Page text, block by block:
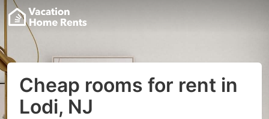
Cheap rooms for rent in
Lodi, NJ